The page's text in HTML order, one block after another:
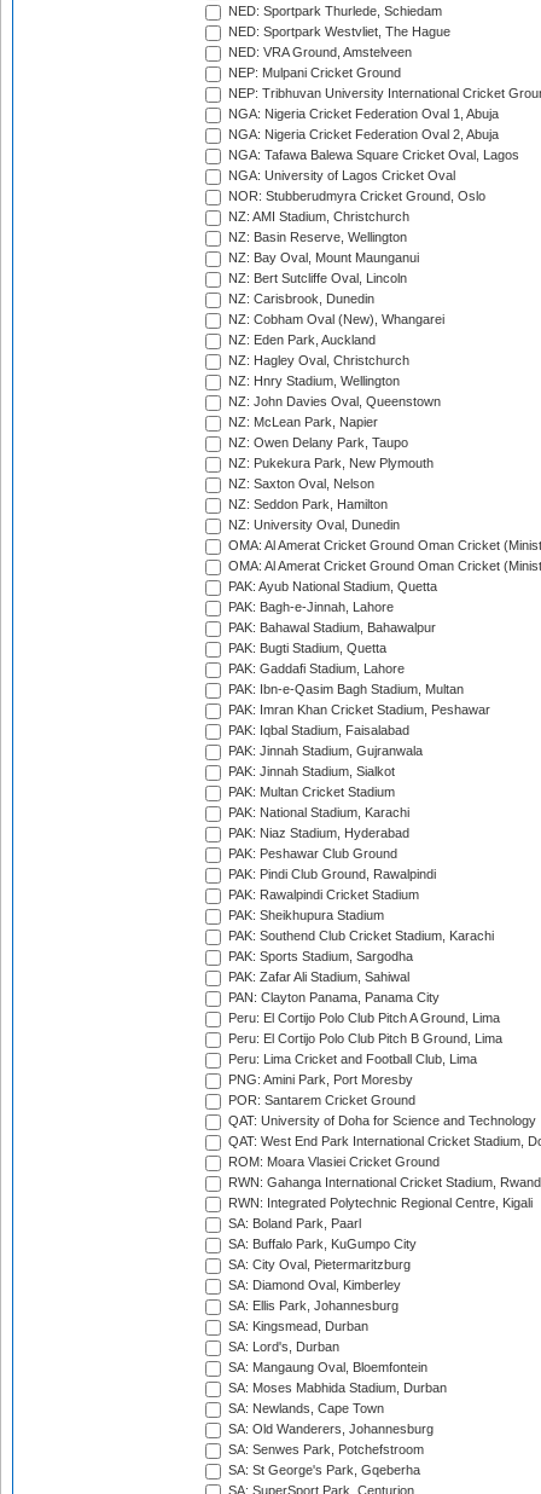
NED: Sportpark Thurlede, Schiedam
NED: Sportpark Westvliet, The Hague
NED: VRA Ground, Amstelveen
NEP: Mulpani Cricket Ground
NEP: Tribhuvan University International Cricket
NGA: Nigeria Cricket Federation Oval 1, Abuja
NGA: Nigeria Cricket Federation Oval 2, Abuja
NGA: Tafawa Balewa Square Cricket Oval, Lagos
NGA: University of Lagos Cricket Oval
NOR: Stubberudmyra Cricket Ground, Oslo
NZ: AMI Stadium, Christchurch
NZ: Basin Reserve, Wellington
NZ: Bay Oval, Mount Maunganui
NZ: Bert Sutcliffe Oval, Lincoln
NZ: Carisbrook, Dunedin
NZ: Cobham Oval (New), Whangarei
NZ: Eden Park, Auckland
NZ: Hagley Oval, Christchurch
NZ: Hnry Stadium, Wellington
NZ: John Davies Oval, Queenstown
NZ: McLean Park, Napier
NZ: Owen Delany Park, Taupo
NZ: Pukekura Park, New Plymouth
NZ: Saxton Oval, Nelson
NZ: Seddon Park, Hamilton
NZ: University Oval, Dunedin
OMA: Al Amerat Cricket Ground Oman Cricket
OMA: Al Amerat Cricket Ground Oman Cricket
PAK: Ayub National Stadium, Quetta
PAK: Bagh-e-Jinnah, Lahore
PAK: Bahawal Stadium, Bahawalpur
PAK: Bugti Stadium, Quetta
PAK: Gaddafi Stadium, Lahore
PAK: Ibn-e-Qasim Bagh Stadium, Multan
PAK: Imran Khan Cricket Stadium, Peshawar
PAK: Iqbal Stadium, Faisalabad
PAK: Jinnah Stadium, Gujranwala
PAK: Jinnah Stadium, Sialkot
PAK: Multan Cricket Stadium
PAK: National Stadium, Karachi
PAK: Niaz Stadium, Hyderabad
PAK: Peshawar Club Ground
PAK: Pindi Club Ground, Rawalpindi
PAK: Rawalpindi Cricket Stadium
PAK: Sheikhupura Stadium
PAK: Southend Club Cricket Stadium, Karachi
PAK: Sports Stadium, Sargodha
PAK: Zafar Ali Stadium, Sahiwal
PAN: Clayton Panama, Panama City
Peru: El Cortijo Polo Club Pitch A Ground, Lima
Peru: El Cortijo Polo Club Pitch B Ground, Lima
Peru: Lima Cricket and Football Club, Lima
PNG: Amini Park, Port Moresby
POR: Santarem Cricket Ground
QAT: University of Doha for Science and Technology
QAT: West End Park International Cricket Stadium,
ROM: Moara Vlasiei Cricket Ground
RWN: Gahanga International Cricket Stadium,
RWN: Integrated Polytechnic Regional Centre, Kigali
SA: Boland Park, Paarl
SA: Buffalo Park, KuGumpo City
SA: City Oval, Pietermaritzburg
SA: Diamond Oval, Kimberley
SA: Ellis Park, Johannesburg
SA: Kingsmead, Durban
SA: Lord's, Durban
SA: Mangaung Oval, Bloemfontein
SA: Moses Mabhida Stadium, Durban
SA: Newlands, Cape Town
SA: Old Wanderers, Johannesburg
SA: Senwes Park, Potchefstroom
SA: St George's Park, Gqeberha
SA: SuperSport Park, Centurion